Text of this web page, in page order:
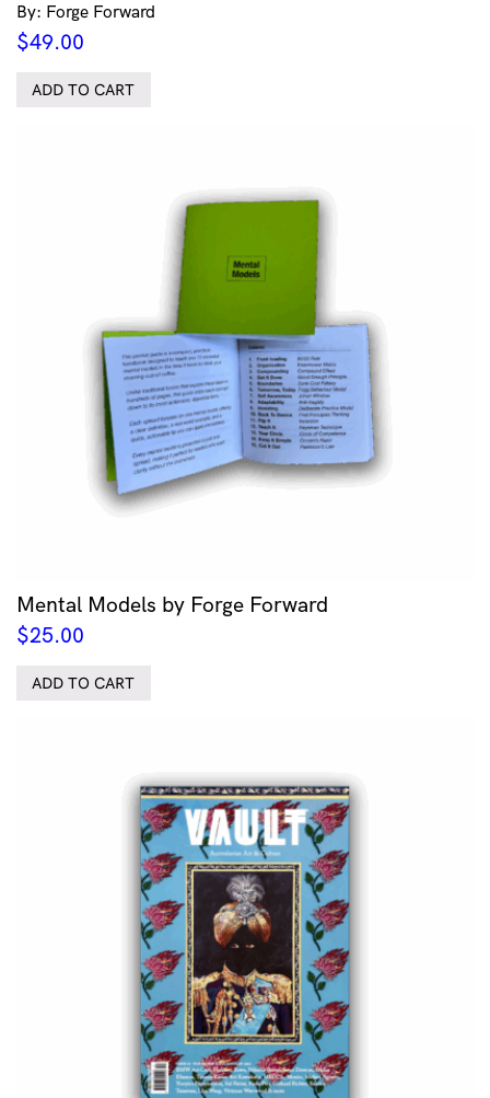
By: Forge Forward
$49.00
ADD TO CART
Mental Models by Forge Forward
$25.00
ADD TO CART